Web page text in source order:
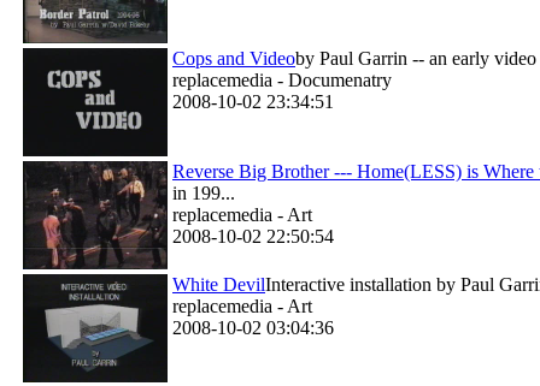
Cops and Videoby Paul Garrin -- an early
replacemedia - Documenatry
2008-10-02 23:34:51
Reverse Big Brother --- Home(LESS) is
in 199...
replacemedia - Art
2008-10-02 22:50:54
White DevilInteractive installation by Paul
replacemedia - Art
2008-10-02 03:04:36